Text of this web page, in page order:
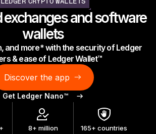
as you are
NanoClassics
backup protection
LEDGER CRYPTO WALLETS
exchanges and software
wallets
and more* with the security of Ledger
& ease of Ledger Wallet™
Discover the app
Get Ledger Nano™
8+ million
165+ countries